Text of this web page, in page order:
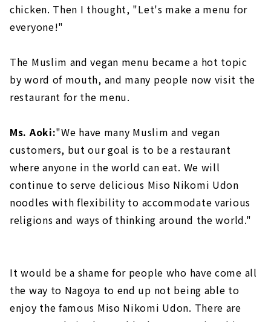
chicken. Then I thought, "Let's make a menu for
everyone!"
The Muslim and vegan menu became a hot topic
by word of mouth, and many people now visit the
restaurant for the menu.
Ms. Aoki:"We have many Muslim and vegan
customers, but our goal is to be a restaurant
where anyone in the world can eat. We will
continue to serve delicious Miso Nikomi Udon
noodles with flexibility to accommodate various
religions and ways of thinking around the world."
It would be a shame for people who have come all
the way to Nagoya to end up not being able to
enjoy the famous Miso Nikomi Udon. There are